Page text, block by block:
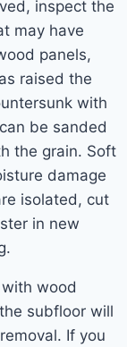
inspect the
may have
panels,
raised the
with
be sanded
the grain. Soft
damage
isolated, cut
in new
wood
subfloor will
If you